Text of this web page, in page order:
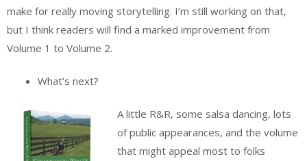
make for really moving storytelling. I’m still working on that,
but I think readers will find a marked improvement from
Volume 1 to Volume 2.
What’s next?
A little R&R, some salsa dancing, lots
of public appearances, and the volume
that might appeal most to folks